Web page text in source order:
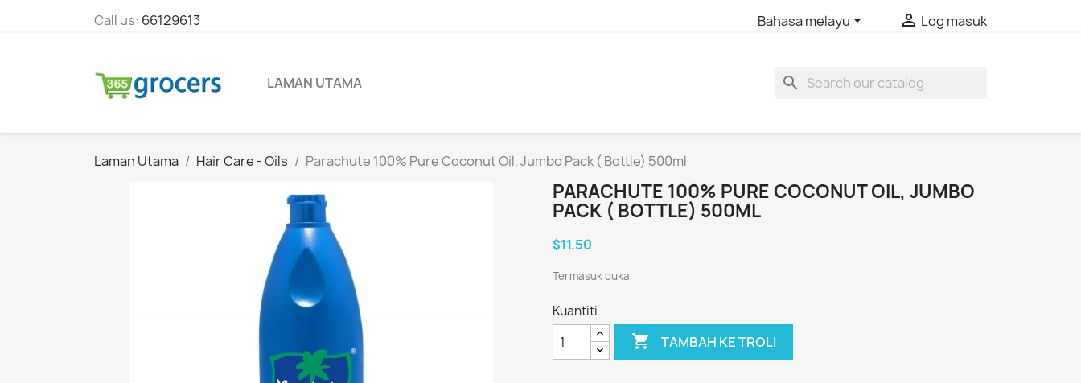
Call us: 66129613 Bahasa melayu  Log masuk
LAMAN UTAMA search
Laman Utama Hair Care - Oils Parachute 100% Pure Coconut Oil, Jumbo Pack ( Bottle) 500ml
PARACHUTE 100% PURE COCONUT OIL, JUMBO
PACK ( BOTTLE) 500ML
$11.50
Termasuk cukai
Kuantiti
 TAMBAH KE TROLI